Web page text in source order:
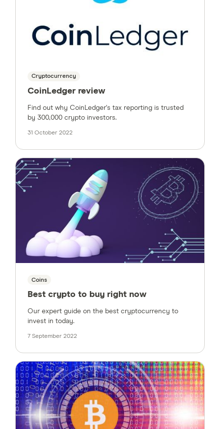
Cryptocurrency
CoinLedger review
Find out why CoinLedger's tax reporting is trusted
by 300,000 crypto investors.
31 October 2022
Coins
Best crypto to buy right now
Our expert guide on the best cryptocurrency to
invest in today.
7 September 2022